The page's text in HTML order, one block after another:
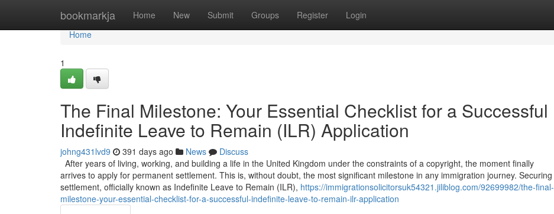
bookmarkja Home New Submit Groups Register Login
Home
Home
1
The Final Milestone: Your Essential Checklist for a Successful
Indefinite Leave to Remain (ILR) Application
johng431lvd9 391 days ago News
Discuss
After years of living, working, and building a life in the United Kingdom under the constraints of a copyright, the moment finally
arrives to apply for permanent settlement. This is, without doubt, the most significant milestone in any immigration journey. Securing
settlement, officially known as Indefinite Leave to Remain (ILR), https://immigrationsolicitorsuk54321.jiliblog.com/92699982/the-final-
milestone-your-essential-checklist-for-a-successful-indefinite-leave-to-remain-ilr-application